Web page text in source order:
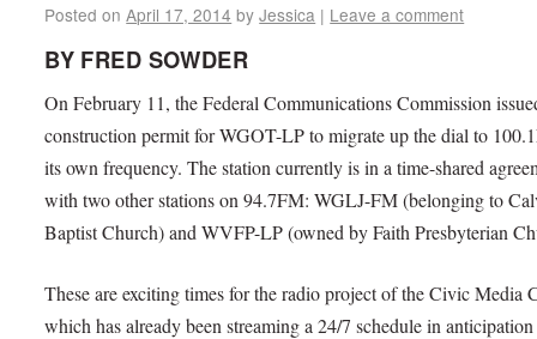
Posted on April 17, 2014 by Jessica | Leave a comment
BY FRED SOWDER
On February 11, the Federal Communications Commission
construction permit for WGOT-LP to migrate up the dial to
its own frequency. The station currently is in a time-shared
with two other stations on 94.7FM: WGLJ-FM (belonging to
Baptist Church) and WVFP-LP (owned by Faith Presbyterian
These are exciting times for the radio project of the Civic Media
which has already been streaming a 24/7 schedule in